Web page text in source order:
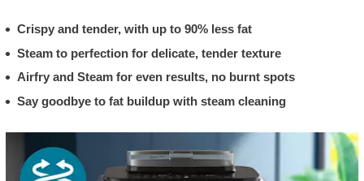
Crispy and tender, with up to 90% less fat
Steam to perfection for delicate, tender texture
Airfry and Steam for even results, no burnt spots
Say goodbye to fat buildup with steam cleaning